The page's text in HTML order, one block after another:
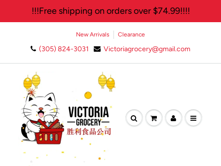
!!!Free shipping on orders over $74.99!!!!
New Arrivals Clearance
(305) 824-3031 Victoriagrocery@gmail.com